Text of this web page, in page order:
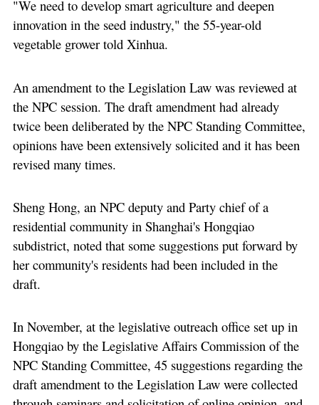
"We need to develop smart agriculture and deepen
innovation in the seed industry," the 55-year-old
vegetable grower told Xinhua.
An amendment to the Legislation Law was reviewed at
the NPC session. The draft amendment had already
twice been deliberated by the NPC Standing Committee,
opinions have been extensively solicited and it has been
revised many times.
Sheng Hong, an NPC deputy and Party chief of a
residential community in Shanghai's Hongqiao
subdistrict, noted that some suggestions put forward by
her community's residents had been included in the
draft.
In November, at the legislative outreach office set up in
Hongqiao by the Legislative Affairs Commission of the
NPC Standing Committee, 45 suggestions regarding the
draft amendment to the Legislation Law were collected